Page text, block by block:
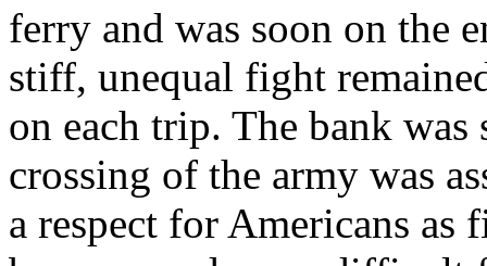
ferry and was soon on the
stiff, unequal fight
on each trip. The bank was
crossing of the army was
a respect for Americans